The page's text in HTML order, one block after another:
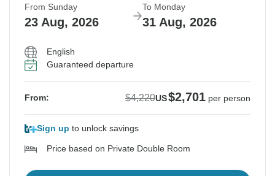
From Sunday
23 Aug, 2026
To Monday
31 Aug, 2026
English
Guaranteed departure
From: $4,220US$2,701 per person
Sign up to unlock savings
Price based on Private Double Room